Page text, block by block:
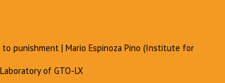
punishment | Mario Espinoza Pino (Institute for
of GTO-LX